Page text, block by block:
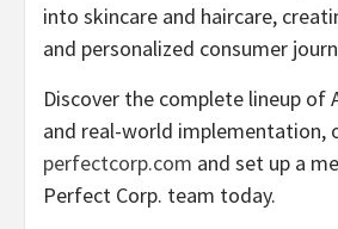
into skincare and haircare,
and personalized consumer
Discover the complete lineup of
and real-world implementation,
perfectcorp.com and set up a
Perfect Corp. team today.